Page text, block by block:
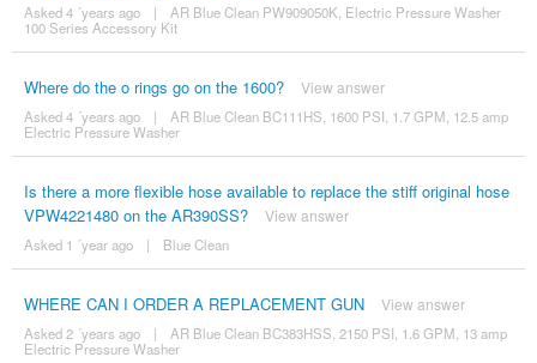
Asked 4 ´years ago |
AR Blue Clean PW909050K, Electric Pressure Washer
100 Series Accessory Kit
Where do the o rings go on the 1600? View answer
Asked 4 ´years ago |
AR Blue Clean BC111HS, 1600 PSI, 1.7 GPM, 12.5 amp
Electric Pressure Washer
Is there a more flexible hose available to replace the stiff original hose
VPW4221480 on the AR390SS?
View answer
Asked 1 ´year ago | Blue Clean
WHERE CAN I ORDER A REPLACEMENT GUN View answer
Asked 2 ´years ago |
AR Blue Clean BC383HSS, 2150 PSI, 1.6 GPM, 13 amp
Electric Pressure Washer